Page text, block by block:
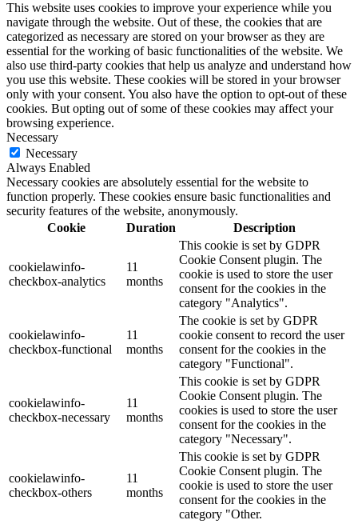
This website uses cookies to improve your experience while you
navigate through the website. Out of these, the cookies that are
categorized as necessary are stored on your browser as they are
essential for the working of basic functionalities of the website. We
also use third-party cookies that help us analyze and understand how
you use this website. These cookies will be stored in your browser
only with your consent. You also have the option to opt-out of these
cookies. But opting out of some of these cookies may affect your
browsing experience.
Necessary
Necessary
Always Enabled
Necessary cookies are absolutely essential for the website to
function properly. These cookies ensure basic functionalities and
security features of the website, anonymously.
Cookie
Duration Description
cookielawinfo-
checkbox-analytics
11
months
This cookie is set by GDPR
Cookie Consent plugin. The
cookie is used to store the user
consent for the cookies in the
category "Analytics".
cookielawinfo-
checkbox-functional
11
months
The cookie is set by GDPR
cookie consent to record the user
consent for the cookies in the
category "Functional".
cookielawinfo-
checkbox-necessary
11
months
This cookie is set by GDPR
Cookie Consent plugin. The
cookies is used to store the user
consent for the cookies in the
category "Necessary".
cookielawinfo-
checkbox-others
11
months
This cookie is set by GDPR
Cookie Consent plugin. The
cookie is used to store the user
consent for the cookies in the
category "Other.